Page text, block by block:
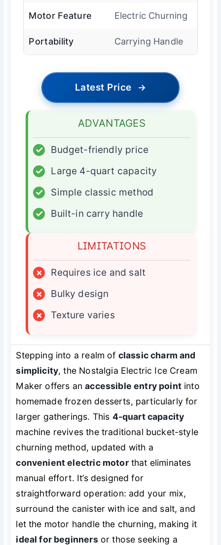
Motor Feature Electric Churning
Portability Carrying Handle
Latest Price →
ADVANTAGES
✓
Budget-friendly price
✓
Large 4-quart capacity
✓
Simple classic method
✓
Built-in carry handle
LIMITATIONS
×
Requires ice and salt
×
Bulky design
×
Texture varies
Stepping into a realm of classic charm and
simplicity, the Nostalgia Electric Ice Cream
Maker offers anaccessible entry pointinto
homemade frozen desserts, particularly for
larger gatherings. This 4-quart capacity
machine revives the traditional bucket-style
churning method, updated with a
convenient electric motorthat eliminates
manual effort. It’s designed for
straightforward operation: add your mix,
surround the canister with ice and salt, and
let the motor handle the churning, making it
ideal for beginnersor those seeking a